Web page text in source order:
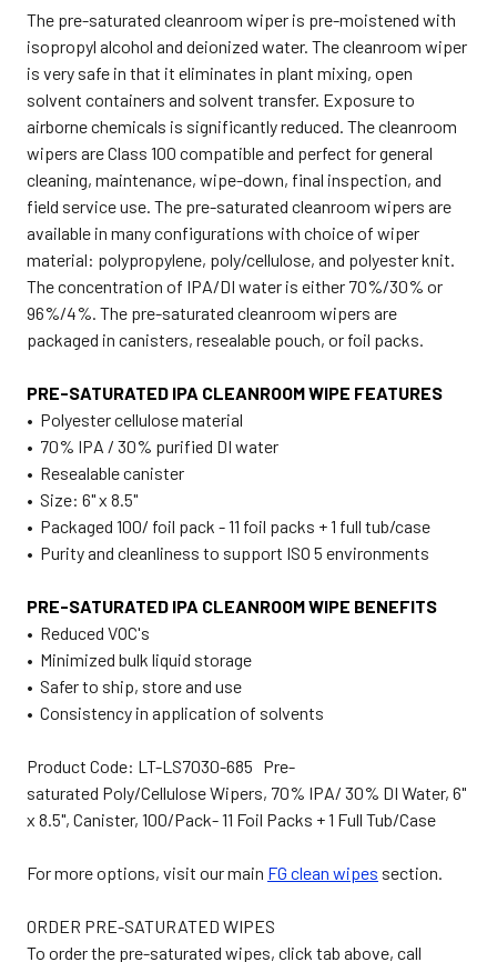
The pre-saturated cleanroom wiper is pre-moistened with
isopropyl alcohol and deionized water. The cleanroom wiper
is very safe in that it eliminates in plant mixing, open
solvent containers and solvent transfer. Exposure to
airborne chemicals is significantly reduced. The cleanroom
wipers are Class 100 compatible and perfect for general
cleaning, maintenance, wipe-down, final inspection, and
field service use. The pre-saturated cleanroom wipers are
available in many configurations with choice of wiper
material: polypropylene, poly/cellulose, and polyester knit.
The concentration of IPA/DI water is either 70%/30% or
96%/4%. The pre-saturated cleanroom wipers are
packaged in canisters, resealable pouch, or foil packs.
PRE-SATURATED IPA CLEANROOM WIPE FEATURES
• Polyester cellulose material
• 70% IPA / 30% purified DI water
• Resealable canister
• Size: 6" x 8.5"
• Packaged 100/ foil pack - 11 foil packs + 1 full tub/case
• Purity and cleanliness to support ISO 5 environments
PRE-SATURATED IPA CLEANROOM WIPE BENEFITS
• Reduced VOC's
• Minimized bulk liquid storage
• Safer to ship, store and use
• Consistency in application of solvents
Product Code: LT-LS7030-685 Pre-
saturated Poly/Cellulose Wipers, 70% IPA/ 30% DI Water, 6"
x 8.5", Canister, 100/Pack- 11 Foil Packs + 1 Full Tub/Case
For more options, visit our main FG clean wipes section.
ORDER PRE-SATURATED WIPES
To order the pre-saturated wipes, click tab above, call